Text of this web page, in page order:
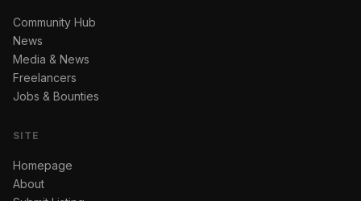
Community Hub
News
Media & News
Freelancers
Jobs & Bounties
SITE
Homepage
About